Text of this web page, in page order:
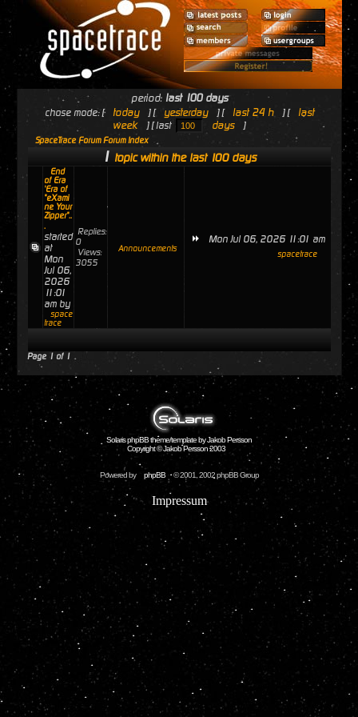
period: last 100 days
chose mode: [ today ] [ yesterday ] [ last 24 h ] [
last
week
] [ last days ]
SpaceTrace Forum Forum Index
1 topic within the last 100 days
End
of Era
'Era of
"eXami
ne Your
Zipper"..
.
started
at
Mon
Jul 06,
2026
11:01
am by
space
trace
Replies:
0
Views:
3055
Announcements
Mon Jul 06, 2026 11:01 am
spacetrace
Page 1of 1
Solaris phpBB theme/template by Jakob Persson
Copyright © Jakob Persson 2003
Powered by phpBB © 2001, 2002 phpBB Group
Impressum